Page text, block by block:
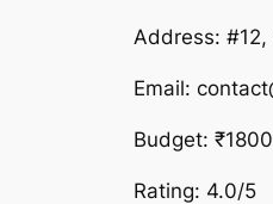
Address: #12,
Email:
Budget:
Rating: 4.0/5